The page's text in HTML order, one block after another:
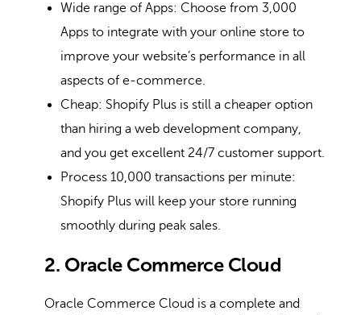
Wide range of Apps: Choose from 3,000
Apps to integrate with your online store to
improve your website’s performance in all
aspects of e-commerce.
Cheap: Shopify Plus is still a cheaper option
than hiring a web development company,
and you get excellent 24/7 customer support.
Process 10,000 transactions per minute:
Shopify Plus will keep your store running
smoothly during peak sales.
2. Oracle Commerce Cloud
Oracle Commerce Cloud is a complete and